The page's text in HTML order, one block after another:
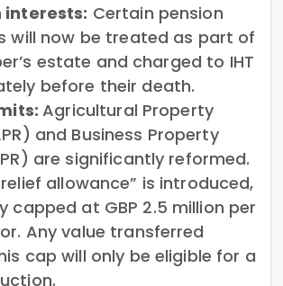
interests: Certain pension
will now be treated as part of
estate and charged to IHT
before their death.
Agricultural Property
and Business Property
are significantly reformed.
relief allowance” is introduced,
capped at GBP 2.5 million per
Any value transferred
cap will only be eligible for a